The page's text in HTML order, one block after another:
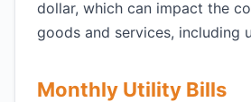
dollar, which can impact the
goods and services, including
Monthly Utility Bills